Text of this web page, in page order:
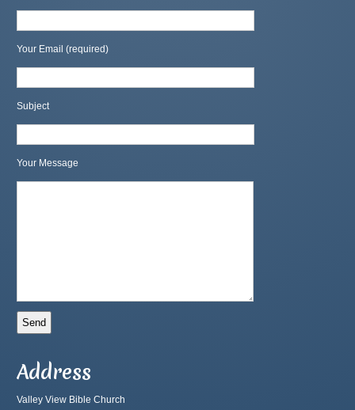
Your Email (required)
Subject
Your Message
Address
Valley View Bible Church